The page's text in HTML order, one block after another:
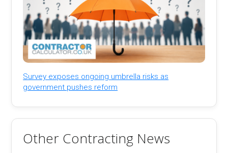
Survey exposes ongoing umbrella risks as
government pushes reform
Other Contracting News